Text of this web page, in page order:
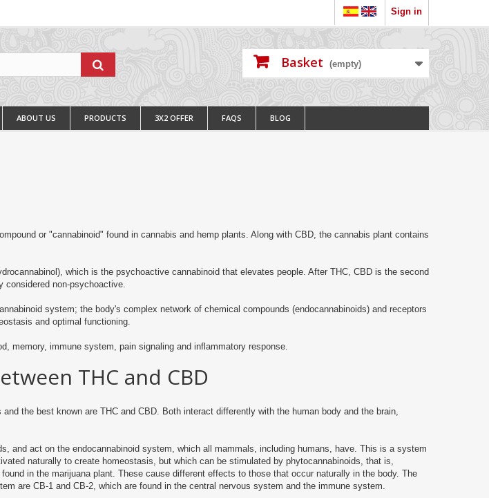
Sign in
Basket (empty)
ABOUT US PRODUCTS 3X2 OFFER FAQS BLOG
or "cannabinoid" found in cannabis and hemp plants. Along with CBD, the cannabis plant contains
which is the psychoactive cannabinoid that elevates people. After THC, CBD is the second
considered non-psychoactive.
system; the body's complex network of chemical compounds (endocannabinoids) and receptors
and optimal functioning.
memory, immune system, pain signaling and inflammatory response.
THC and CBD
the best known are THC and CBD. Both interact differently with the human body and the brain,
and act on the endocannabinoid system, which all mammals, including humans, have. This is a system
naturally to create homeostasis, but which can be stimulated by phytocannabinoids, that is,
in the marijuana plant. These cause different effects to those that occur naturally in the body. The
are CB-1 and CB-2, which are found in the central nervous system and the immune system.